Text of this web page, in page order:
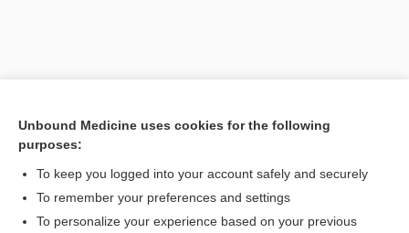
[↑1]
Want to read the entire topic?
Unbound Medicine uses cookies for the following
purposes:
To keep you logged into your account safely and securely
To remember your preferences and settings
To personalize your experience based on your previous